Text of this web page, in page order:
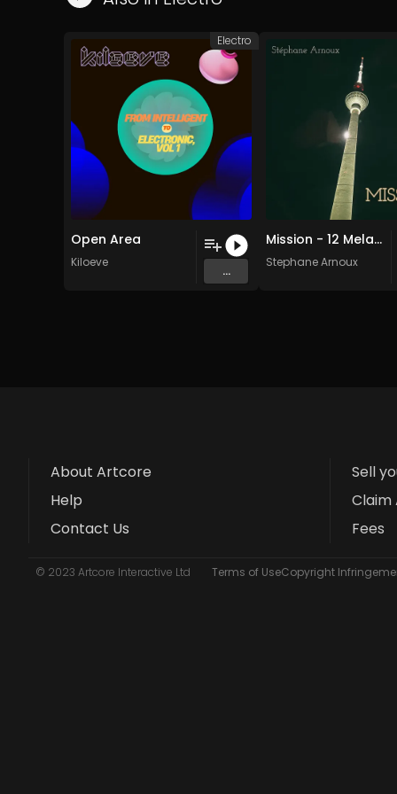
Open Area
Kiloeve
...
Electro
Mission - 12 Melancholic circus (Original Mix)
Stephane Arnoux
About Artcore
Help
Contact Us
Sell
Claim
Fees
© 2023 Artcore Interactive Ltd Terms of UseCopyright